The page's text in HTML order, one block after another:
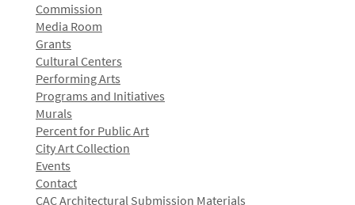
Commission
Media Room
Grants
Cultural Centers
Performing Arts
Programs and Initiatives
Murals
Percent for Public Art
City Art Collection
Events
Contact
CAC Architectural Submission Materials